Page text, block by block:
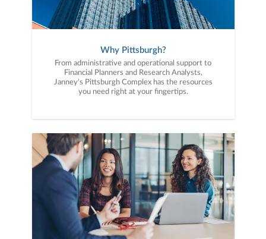
Why Pittsburgh?
From administrative and operational support to
Financial Planners and Research Analysts,
Janney's Pittsburgh Complex has the resources
you need right at your fingertips.